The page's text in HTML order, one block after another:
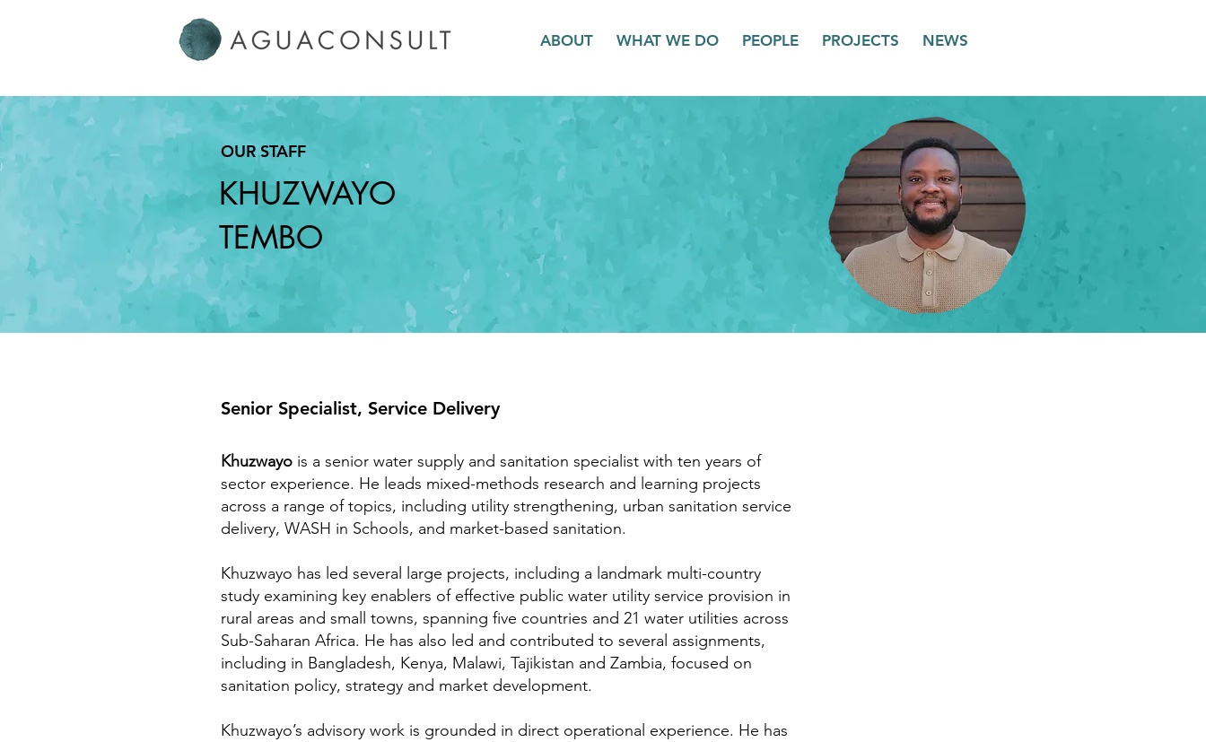
ABOUT WHAT WE DO PEOPLE PROJECTS NEWS
OURSTAFF
KHUZWAYO
TEMBO
Senior Specialist, Service Delivery
Khuzwayo is a senior water supply and sanitation specialist with ten years of
sector experience. He leads mixed-methods research and learning projects
across a range of topics, including utility strengthening, urban sanitation service
delivery, WASH in Schools, and market-based sanitation.
Khuzwayo has led several large projects, including a landmark multi-country
study examining key enablers of effective public water utility service provision in
rural areas and small towns, spanning five countries and 21 water utilities across
Sub-Saharan Africa. He has also led and contributed to several assignments,
including in Bangladesh, Kenya, Malawi, Tajikistan and Zambia, focused on
sanitation policy, strategy and market development.
Khuzwayo’s advisory work is grounded in direct operational experience. He has